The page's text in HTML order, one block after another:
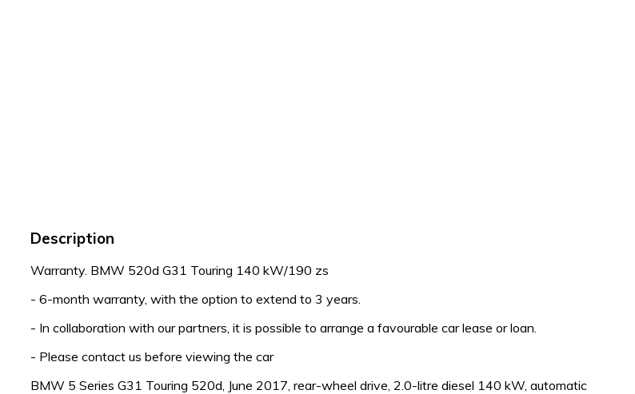
Description
Warranty. BMW 520d G31 Touring 140 kW/190 zs
- 6-month warranty, with the option to extend to 3 years.
- In collaboration with our partners, it is possible to arrange a favourable car lease or loan.
- Please contact us before viewing the car
BMW 5 Series G31 Touring 520d, June 2017, rear-wheel drive, 2.0-litre diesel 140 kW, automatic